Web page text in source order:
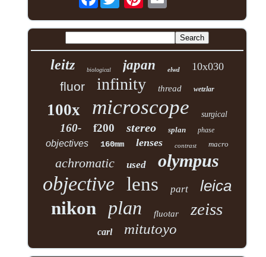
leitz biological japan elwd 10x030
fluor infinity thread wetzlar
100x microscope surgical
160- f200 stereo splan phase
objectives 160mm lenses contrast macro
achromatic used olympus
objective lens part leica
nikon plan fluotar zeiss
carl mitutoyo